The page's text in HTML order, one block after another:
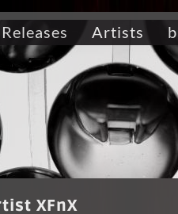
Releases Artists
XFnX